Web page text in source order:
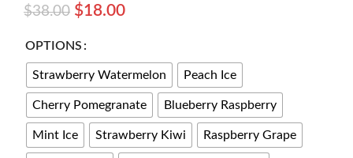
$38.00 $18.00
OPTIONS
Strawberry Watermelon Peach Ice
Cherry Pomegranate Blueberry Raspberry
Mint Ice Strawberry Kiwi Raspberry Grape